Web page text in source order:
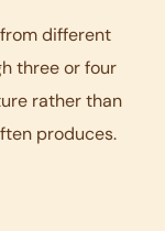
different
three or four
rather than
produces.